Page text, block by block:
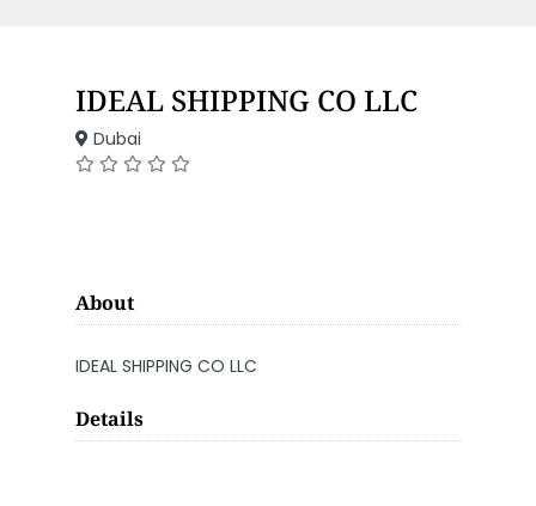
IDEAL SHIPPING CO LLC
Dubai
About
IDEAL SHIPPING CO LLC
Details